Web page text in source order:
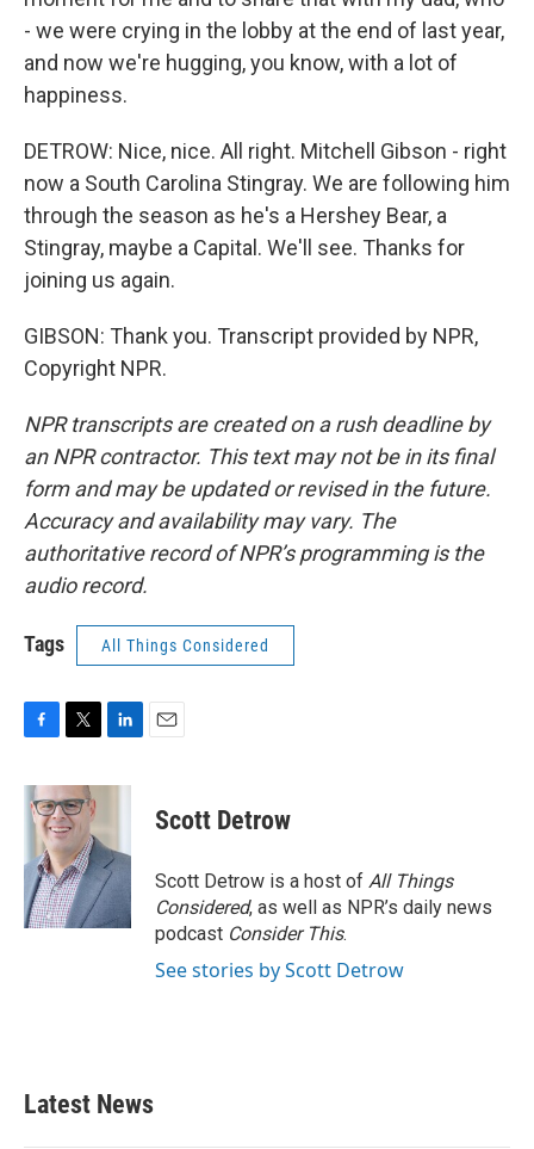
- we were crying in the lobby at the end of last year,
and now we're hugging, you know, with a lot of
happiness.
DETROW: Nice, nice. All right. Mitchell Gibson - right
now a South Carolina Stingray. We are following him
through the season as he's a Hershey Bear, a
Stingray, maybe a Capital. We'll see. Thanks for
joining us again.
GIBSON: Thank you. Transcript provided by NPR,
Copyright NPR.
NPR transcripts are created on a rush deadline by
an NPR contractor. This text may not be in its final
form and may be updated or revised in the future.
Accuracy and availability may vary. The
authoritative record of NPR’s programming is the
audio record.
Tags All Things Considered
c
e
o
k
i
t
t
e
r
n
d
I
n
Scott Detrow
Scott Detrow is a host of All Things
Considered, as well as NPR’s daily news
podcast Consider This.
See stories by Scott Detrow
Latest News